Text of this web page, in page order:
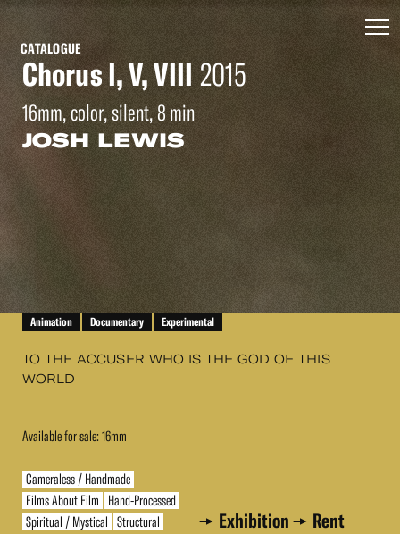
CATALOGUE
Chorus I, V, VIII 2015
16mm, color, silent, 8 min
JOSH LEWIS
Animation Documentary Experimental
TO THE ACCUSER WHO IS THE GOD OF THIS
WORLD
Available for sale: 16mm
Cameraless / Handmade
Films About Film
Hand-Processed
Spiritual / Mystical Structural Exhibition Rent